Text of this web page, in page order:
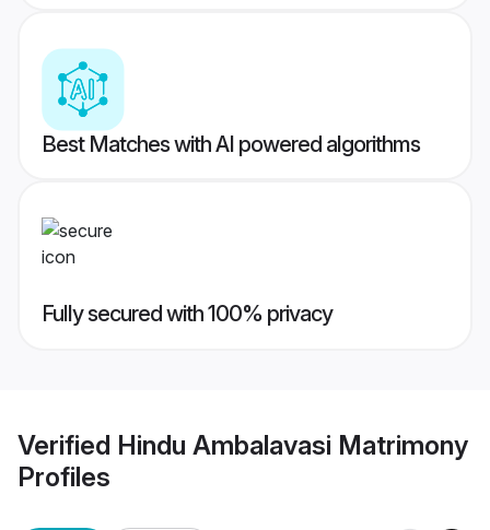
Best Matches with AI powered algorithms
Fully secured with 100% privacy
Verified Hindu Ambalavasi Matrimony
Profiles